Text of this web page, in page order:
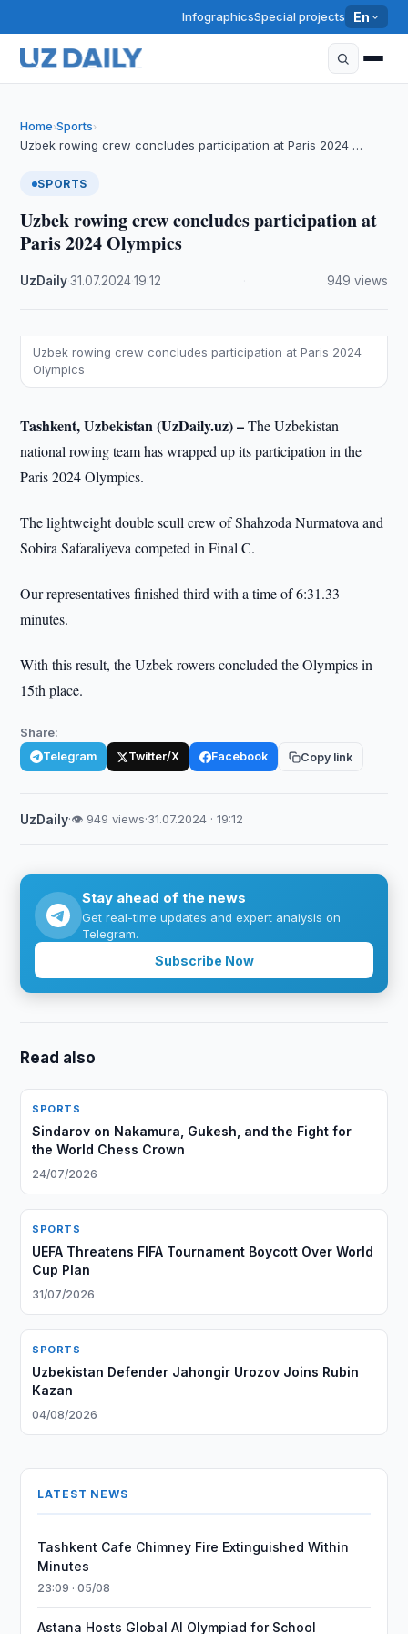
InfographicsSpecial projects En
Home›Sports›
Uzbek rowing crew concludes participation at Paris 2024 …
SPORTS
Uzbek rowing crew concludes participation at
Paris 2024 Olympics
UzDaily·31.07.2024·19:12 949 views
Uzbek rowing crew concludes participation at Paris 2024
Olympics
Tashkent, Uzbekistan (UzDaily.uz) –The Uzbekistan
national rowing team has wrapped up its participation in the
Paris 2024 Olympics.
The lightweight double scull crew of Shahzoda Nurmatova and
Sobira Safaraliyeva competed in Final C.
Our representatives finished third with a time of 6:31.33
minutes.
With this result, the Uzbek rowers concluded the Olympics in
15th place.
Share:
Telegram Twitter/X Facebook Copy link
UzDaily·👁 949 views·31.07.2024 · 19:12
Stay ahead of the news
Get real-time updates and expert analysis on
Telegram.
Subscribe Now
Read also
SPORTS
Sindarov on Nakamura, Gukesh, and the Fight for
the World Chess Crown
24/07/2026
SPORTS
UEFA Threatens FIFA Tournament Boycott Over World
Cup Plan
31/07/2026
SPORTS
Uzbekistan Defender Jahongir Urozov Joins Rubin
Kazan
04/08/2026
LATEST NEWS
Tashkent Cafe Chimney Fire Extinguished Within
Minutes
23:09 · 05/08
Astana Hosts Global AI Olympiad for School